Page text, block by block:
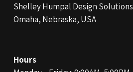
Shelley Humpal Design Solutions
Omaha, Nebraska, USA
Hours